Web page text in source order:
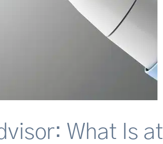
What Is at